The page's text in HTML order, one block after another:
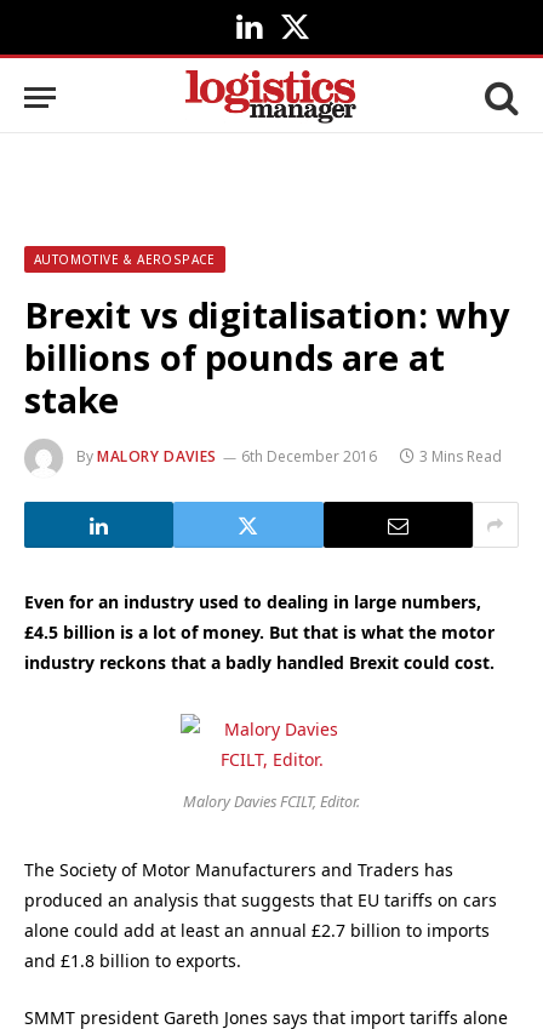
LinkedIn
X
(Twitter)
AUTOMOTIVE & AEROSPACE
Brexit vs digitalisation: why
billions of pounds are at
stake
ByMALORY DAVIES 6th December 2016 3 Mins Read
Even for an industry used to dealing in large numbers,
£4.5 billion is a lot of money. But that is what the motor
industry reckons that a badly handled Brexit could cost.
Malory Davies FCILT, Editor.
The Society of Motor Manufacturers and Traders has
produced an analysis that suggests that EU tariffs on cars
alone could add at least an annual £2.7 billion to imports
and £1.8 billion to exports.
SMMT president Gareth Jones says that import tariffs alone